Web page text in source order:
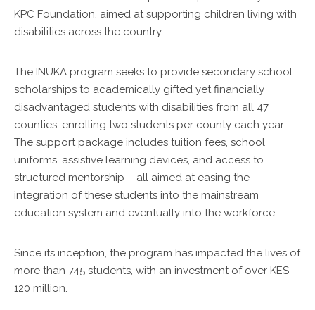
KPC Foundation, aimed at supporting children living with
disabilities across the country.
The INUKA program seeks to provide secondary school
scholarships to academically gifted yet financially
disadvantaged students with disabilities from all 47
counties, enrolling two students per county each year.
The support package includes tuition fees, school
uniforms, assistive learning devices, and access to
structured mentorship – all aimed at easing the
integration of these students into the mainstream
education system and eventually into the workforce.
Since its inception, the program has impacted the lives of
more than 745 students, with an investment of over KES
120 million.